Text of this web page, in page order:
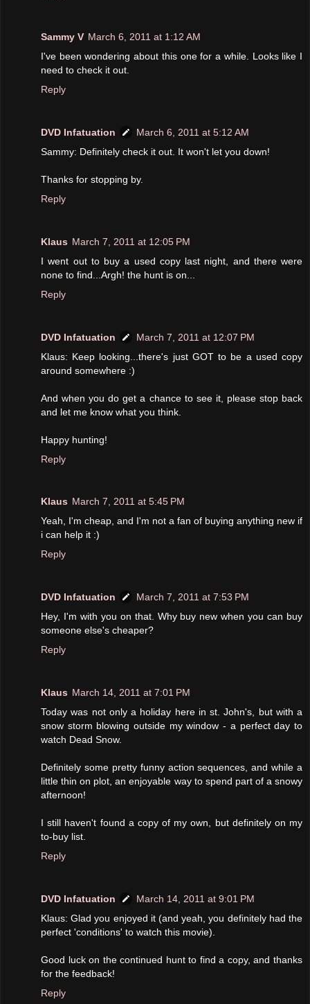
Sammy V March 6, 2011 at 1:12 AM
I've been wondering about this one for a while. Looks like I
need to check it out.
Reply
DVD Infatuation
March 6, 2011 at 5:12 AM
Sammy: Definitely check it out. It won't let you down!
Thanks for stopping by.
Reply
Klaus March 7, 2011 at 12:05 PM
I went out to buy a used copy last night, and there were
none to find...Argh! the hunt is on...
Reply
DVD Infatuation
March 7, 2011 at 12:07 PM
Klaus: Keep looking...there's just GOT to be a used copy
around somewhere :)
And when you do get a chance to see it, please stop back
and let me know what you think.
Happy hunting!
Reply
Klaus March 7, 2011 at 5:45 PM
Yeah, I'm cheap, and I'm not a fan of buying anything new if
i can help it :)
Reply
DVD Infatuation
March 7, 2011 at 7:53 PM
Hey, I'm with you on that. Why buy new when you can buy
someone else's cheaper?
Reply
Klaus March 14, 2011 at 7:01 PM
Today was not only a holiday here in st. John's, but with a
snow storm blowing outside my window - a perfect day to
watch Dead Snow.
Definitely some pretty funny action sequences, and while a
little thin on plot, an enjoyable way to spend part of a snowy
afternoon!
I still haven't found a copy of my own, but definitely on my
to-buy list.
Reply
DVD Infatuation
March 14, 2011 at 9:01 PM
Klaus: Glad you enjoyed it (and yeah, you definitely had the
perfect 'conditions' to watch this movie).
Good luck on the continued hunt to find a copy, and thanks
for the feedback!
Reply